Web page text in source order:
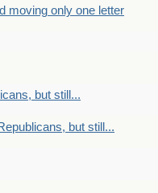
moving only one letter
but still...
but still...